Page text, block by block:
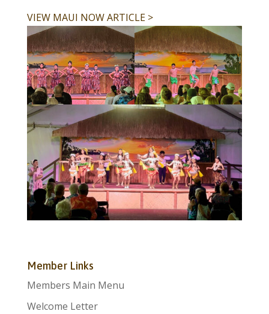
VIEW MAUI NOW ARTICLE >
Member Links
Members Main Menu
Welcome Letter